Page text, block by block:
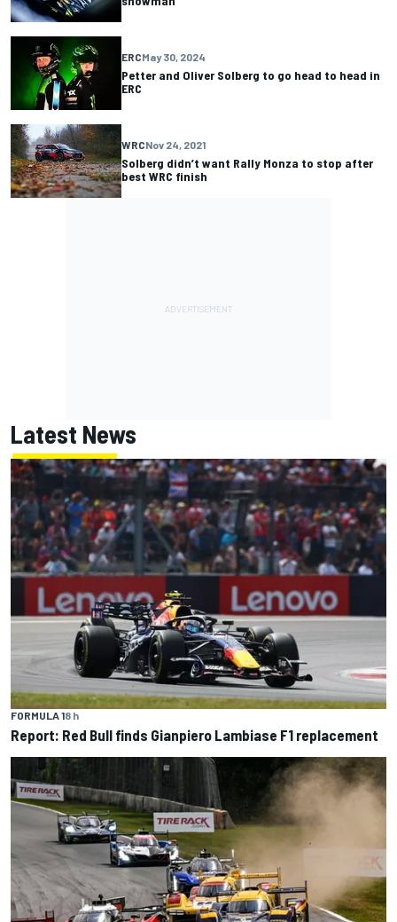
ERCMay 30, 2024
Petter and Oliver Solberg to go head to head in
ERC
WRCNov 24, 2021
Solberg didn’t want Rally Monza to stop after
best WRC finish
Latest News
FORMULA 18 h
Report: Red Bull finds Gianpiero Lambiase F1 replacement